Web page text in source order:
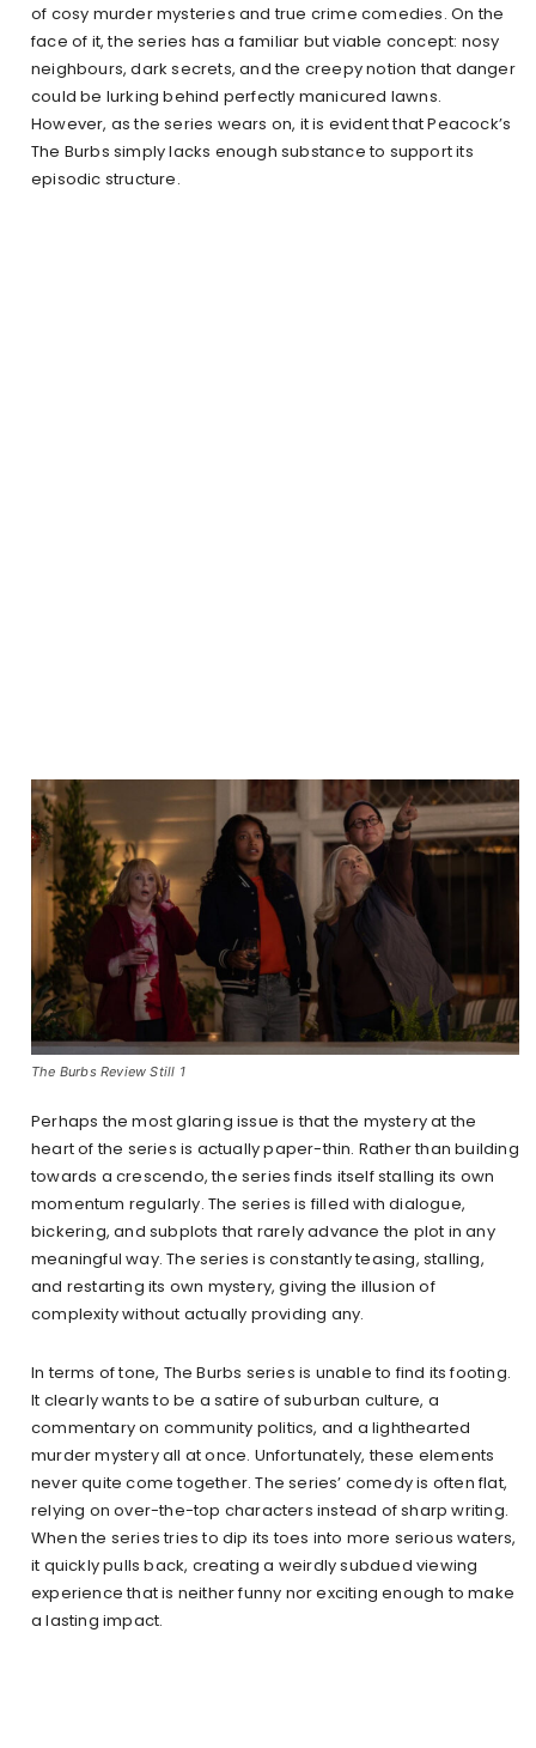
of cosy murder mysteries and true crime comedies. On the
face of it, the series has a familiar but viable concept: nosy
neighbours, dark secrets, and the creepy notion that danger
could be lurking behind perfectly manicured lawns.
However, as the series wears on, it is evident that Peacock’s
The Burbs simply lacks enough substance to support its
episodic structure.
The Burbs Review Still 1
Perhaps the most glaring issue is that the mystery at the
heart of the series is actually paper-thin. Rather than building
towards a crescendo, the series finds itself stalling its own
momentum regularly. The series is filled with dialogue,
bickering, and subplots that rarely advance the plot in any
meaningful way. The series is constantly teasing, stalling,
and restarting its own mystery, giving the illusion of
complexity without actually providing any.
In terms of tone, The Burbs series is unable to find its footing.
It clearly wants to be a satire of suburban culture, a
commentary on community politics, and a lighthearted
murder mystery all at once. Unfortunately, these elements
never quite come together. The series’ comedy is often flat,
relying on over-the-top characters instead of sharp writing.
When the series tries to dip its toes into more serious waters,
it quickly pulls back, creating a weirdly subdued viewing
experience that is neither funny nor exciting enough to make
a lasting impact.